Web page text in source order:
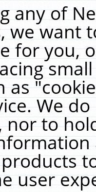
any of
we want
for you,
as
We
nor to
user